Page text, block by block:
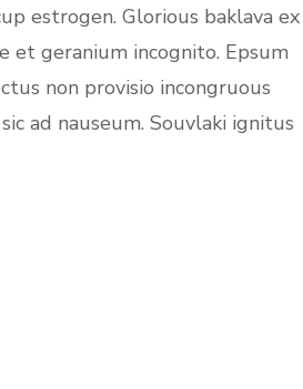
estrogen. Glorious baklava ex
et geranium incognito. Epsum
non provisio incongruous
ad nauseum. Souvlaki ignitus